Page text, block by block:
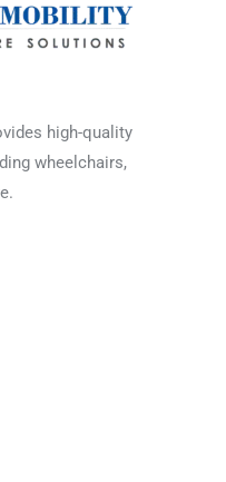
high-quality
wheelchairs,